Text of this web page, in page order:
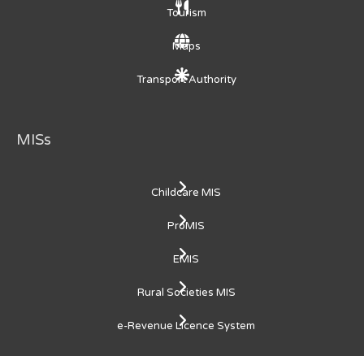
Tourism
Maps
Transport Authority
MISs
Childcare MIS
ProMIS
EMIS
Rural Societies MIS
e-Revenue Licence System